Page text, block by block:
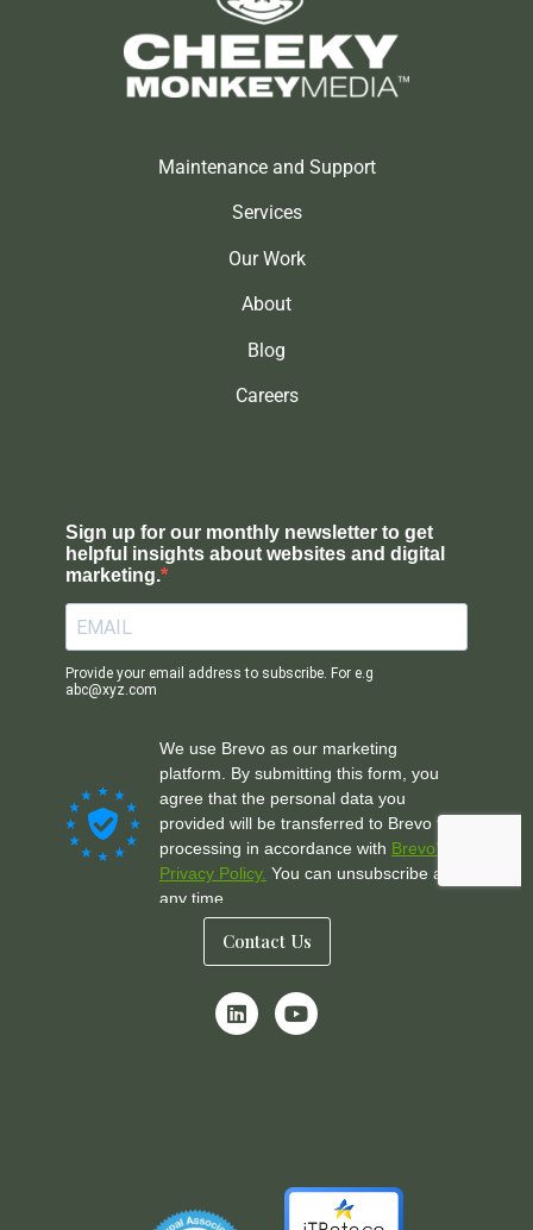
Maintenance and Support
Services
Our Work
About
Blog
Careers
Contact Us